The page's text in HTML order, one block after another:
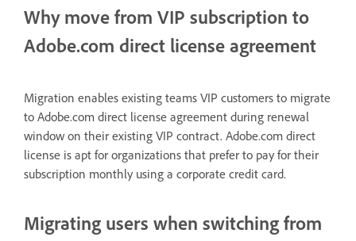
Why move from VIP subscription to
Adobe.com direct license agreement
Migration enables existing teams VIP customers to migrate
to Adobe.com direct license agreement during renewal
window on their existing VIP contract. Adobe.com direct
license is apt for organizations that prefer to pay for their
subscription monthly using a corporate credit card.
Migrating users when switching from